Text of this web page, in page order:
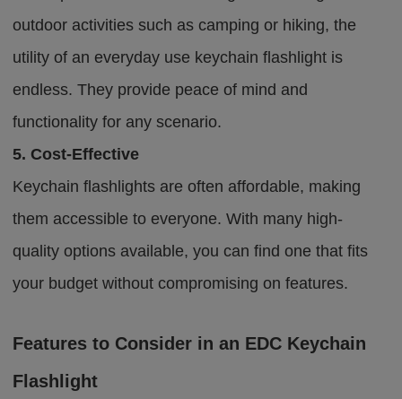
outdoor activities such as camping or hiking, the
utility of an everyday use keychain flashlight is
endless. They provide peace of mind and
functionality for any scenario.
5. Cost-Effective
Keychain flashlights are often affordable, making
them accessible to everyone. With many high-
quality options available, you can find one that fits
your budget without compromising on features.
Features to Consider in an EDC Keychain
Flashlight